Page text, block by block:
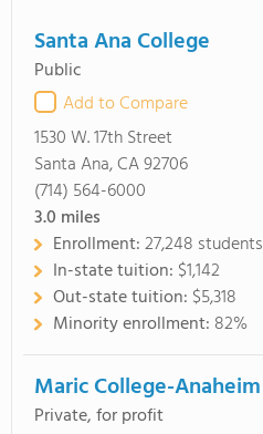
Santa Ana College
Public
Add to Compare
1530 W. 17th Street
Santa Ana, CA 92706
(714) 564-6000
3.0 miles
Enrollment:27,248 students
In-state tuition: $1,142
Out-state tuition: $5,318
Minority enrollment: 82%
Maric College-Anaheim
Private, for profit